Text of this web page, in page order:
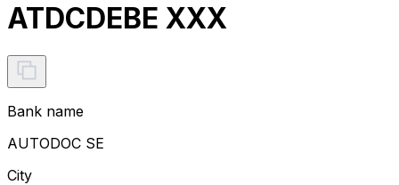
ATDCDEBE XXX
Bank name
AUTODOC SE
City